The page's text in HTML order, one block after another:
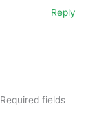
Reply
Required fields